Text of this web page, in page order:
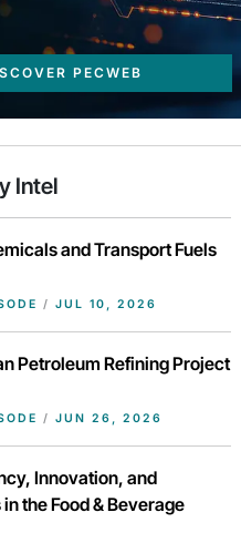
PECWEB
Intel
and Transport Fuels
/ JUL 10, 2026
Petroleum Refining Project
/ JUN 26, 2026
Innovation, and
the Food & Beverage